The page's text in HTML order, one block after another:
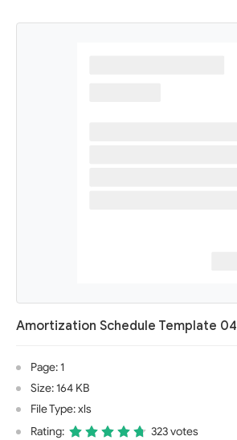
Amortization Schedule Template 04
Page: 1
Size: 164 KB
File Type: xls
Rating:
323 votes